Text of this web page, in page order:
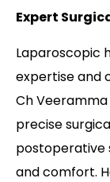
Expert
Laparoscopic
expertise and
Ch
precise
postoperative
and comfort.